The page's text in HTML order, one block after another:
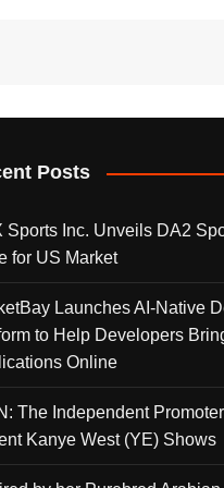
Posts
Sports Inc. Unveils DA2
for US Market
Launches AI-Native
to Help Developers
Online
The Independent
Kanye West (YE) Shows